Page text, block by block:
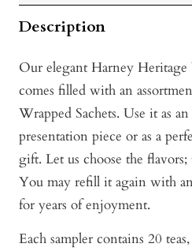
Description
Our elegant Harney Heritage
comes filled with an
Wrapped Sachets. Use it as
presentation piece or as a
gift. Let us choose the
You may refill it again with
for years of enjoyment.
Each sampler contains 20